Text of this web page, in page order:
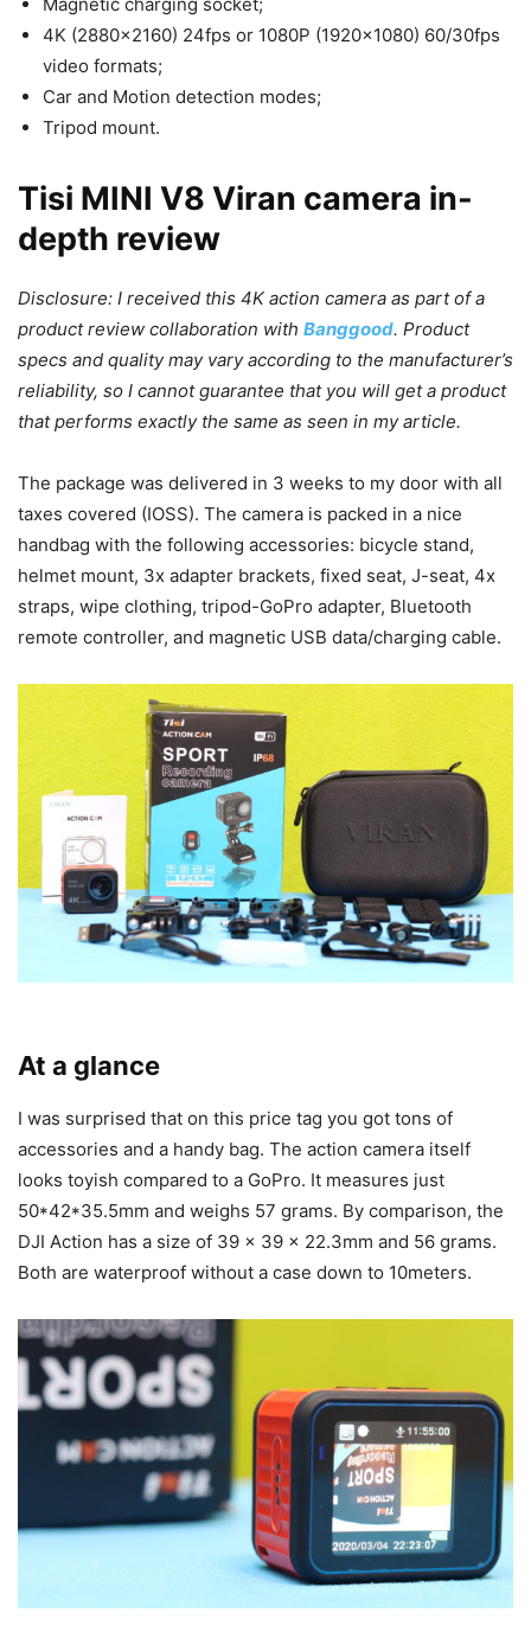
4K (2880×2160) 24fps or 1080P (1920×1080) 60/30fps
video formats;
Car and Motion detection modes;
Tripod mount.
Tisi MINI V8 Viran camera in-
depth review
Disclosure: I received this 4K action camera as part of a
product review collaboration with Banggood. Product
specs and quality may vary according to the manufacturer’s
reliability, so I cannot guarantee that you will get a product
that performs exactly the same as seen in my article.
The package was delivered in 3 weeks to my door with all
taxes covered (IOSS). The camera is packed in a nice
handbag with the following accessories: bicycle stand,
helmet mount, 3x adapter brackets, fixed seat, J-seat, 4x
straps, wipe clothing, tripod-GoPro adapter, Bluetooth
remote controller, and magnetic USB data/charging cable.
At a glance
I was surprised that on this price tag you got tons of
accessories and a handy bag. The action camera itself
looks toyish compared to a GoPro. It measures just
50*42*35.5mm and weighs 57 grams. By comparison, the
DJI Action has a size of 39 x 39 x 22.3mm and 56 grams.
Both are waterproof without a case down to 10meters.